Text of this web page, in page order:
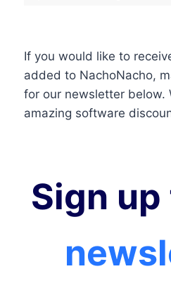
If you would like to
added to NachoNacho,
for our newsletter below.
amazing software
Sign